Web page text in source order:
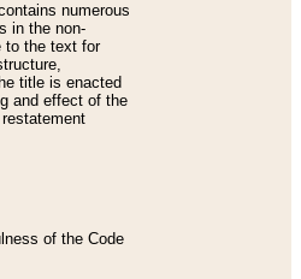
numerous
in the non-
to the text for
title is enacted
and effect of the
of the Code